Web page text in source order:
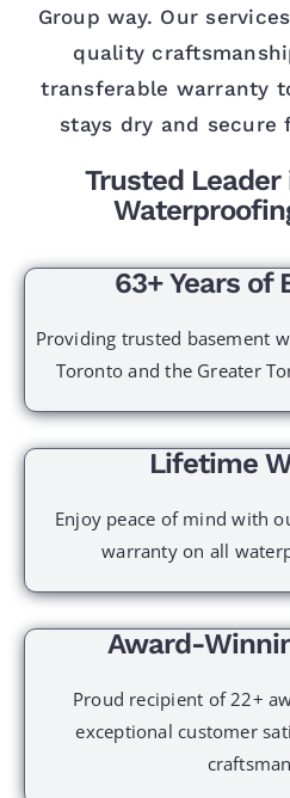
Group way. Our
quality
transferable warranty
stays dry and secure
Trusted
63+ Years of
Providing trusted basement
Toronto and the Greater
Lifetime
Enjoy peace of mind with
warranty on all
Award-
Proud recipient of 22+
exceptional customer